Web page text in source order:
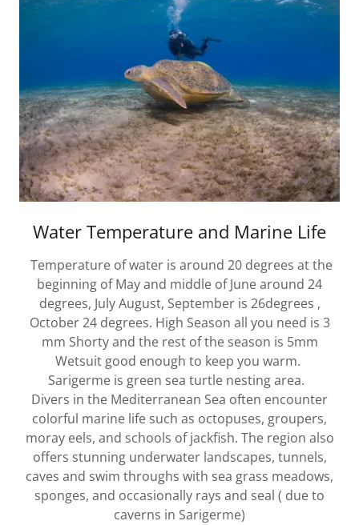
Water Temperature and Marine Life
Temperature of water is around 20 degrees at the
beginning of May and middle of June around 24
degrees, July August, September is 26degrees ,
October 24 degrees. High Season all you need is 3
mm Shorty and the rest of the season is 5mm
Wetsuit good enough to keep you warm.
Sarigerme is green sea turtle nesting area.
Divers in the Mediterranean Sea often encounter
colorful marine life such as octopuses, groupers,
moray eels, and schools of jackfish. The region also
offers stunning underwater landscapes, tunnels,
caves and swim throughs with sea grass meadows,
sponges, and occasionally rays and seal ( due to
caverns in Sarigerme)